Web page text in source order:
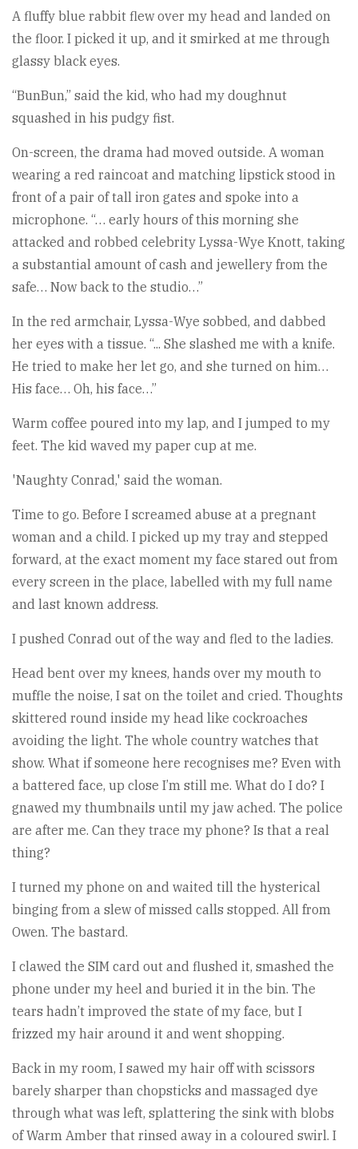
A fluffy blue rabbit flew over my head and landed on
the floor. I picked it up, and it smirked at me through
glassy black eyes.
“BunBun,” said the kid, who had my doughnut
squashed in his pudgy fist.
On-screen, the drama had moved outside. A woman
wearing a red raincoat and matching lipstick stood in
front of a pair of tall iron gates and spoke into a
microphone. “… early hours of this morning she
attacked and robbed celebrity Lyssa-Wye Knott, taking
a substantial amount of cash and jewellery from the
safe… Now back to the studio…”
In the red armchair, Lyssa-Wye sobbed, and dabbed
her eyes with a tissue. “... She slashed me with a knife.
He tried to make her let go, and she turned on him…
His face… Oh, his face…”
Warm coffee poured into my lap, and I jumped to my
feet. The kid waved my paper cup at me.
'Naughty Conrad,' said the woman.
Time to go. Before I screamed abuse at a pregnant
woman and a child. I picked up my tray and stepped
forward, at the exact moment my face stared out from
every screen in the place, labelled with my full name
and last known address.
I pushed Conrad out of the way and fled to the ladies.
Head bent over my knees, hands over my mouth to
muffle the noise, I sat on the toilet and cried. Thoughts
skittered round inside my head like cockroaches
avoiding the light. The whole country watches that
show. What if someone here recognises me? Even with
a battered face, up close I’m still me. What do I do? I
gnawed my thumbnails until my jaw ached. The police
are after me. Can they trace my phone? Is that a real
thing?
I turned my phone on and waited till the hysterical
binging from a slew of missed calls stopped. All from
Owen. The bastard.
I clawed the SIM card out and flushed it, smashed the
phone under my heel and buried it in the bin. The
tears hadn’t improved the state of my face, but I
frizzed my hair around it and went shopping.
Back in my room, I sawed my hair off with scissors
barely sharper than chopsticks and massaged dye
through what was left, splattering the sink with blobs
of Warm Amber that rinsed away in a coloured swirl. I